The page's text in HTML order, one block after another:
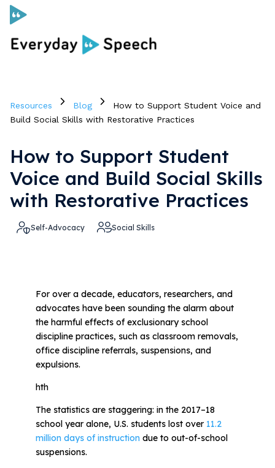
Social Skills Curriculum
For Administrators
Case Studies
Scope and Sequence
All Materials & Activities
No-Prep Sessions
Webinars
IEP Goal Bank
Resources Blog
How to Support Student Voice and
Build Social Skills with Restorative Practices
How to Support Student
Voice and Build Social Skills
with Restorative Practices
Self-Advocacy Social Skills
For over a decade, educators, researchers, and
advocates have been sounding the alarm about
the harmful effects of exclusionary school
discipline practices, such as classroom removals,
office discipline referrals, suspensions, and
expulsions.
hth
The statistics are staggering: in the 2017–18
school year alone, U.S. students lost over 11.2
million days of instructiondue to out-of-school
suspensions.